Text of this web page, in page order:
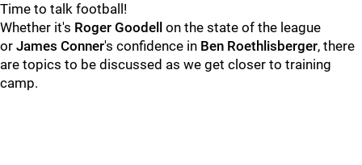
Time to talk football!
Whether it's Roger Goodell on the state of the league
or James Conner's confidence in Ben Roethlisberger, there
are topics to be discussed as we get closer to training
camp.